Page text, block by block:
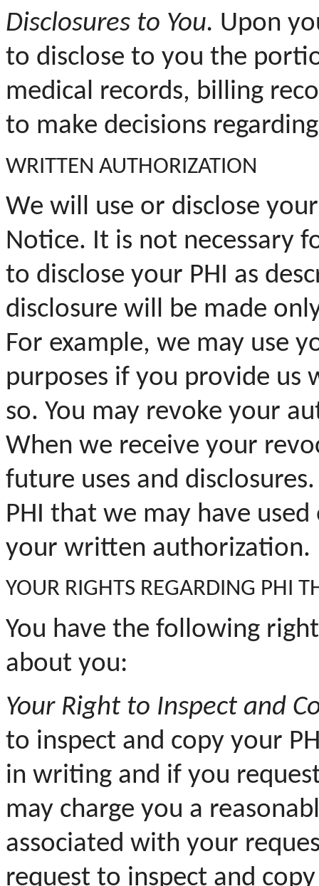
Disclosures to You. Upon
to disclose to you the
medical records, billing
to make decisions
WRITTEN AUTHORIZATION
We will use or disclose
Notice. It is not necessary
to disclose your PHI as
disclosure will be made
For example, we may use
purposes if you provide
so. You may revoke your
When we receive your
future uses and
PHI that we may have
your written authorization.
YOUR RIGHTS REGARDING PHI
You have the following
about you:
YourRight to Inspect and
to inspect and copy your
in writing and if you
may charge you a
associated with your
request to inspect and